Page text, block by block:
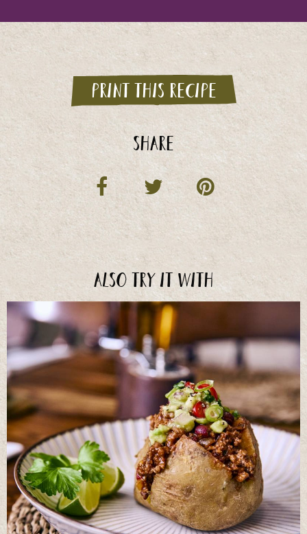
Print this recipe
Share
Also try it with